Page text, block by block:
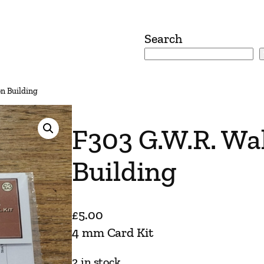
Search
Building
F303 G.W.R.
Building
£5.00
4 mm Card Kit